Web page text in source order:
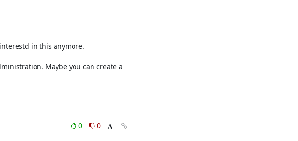
in this anymore.
Maybe you can create a
0
0